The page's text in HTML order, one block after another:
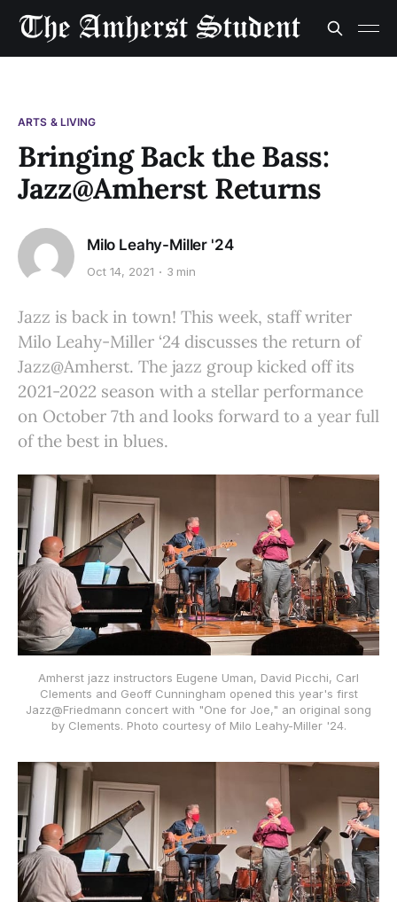
ARTS & LIVING
Bringing Back the Bass:
Jazz@Amherst Returns
Milo Leahy-Miller '24
Oct 14, 2021 3 min
Jazz is back in town! This week, staff writer
Milo Leahy-Miller ‘24 discusses the return of
Jazz@Amherst. The jazz group kicked off its
2021-2022 season with a stellar performance
on October 7th and looks forward to a year full
of the best in blues.
Amherst jazz instructors Eugene Uman, David Picchi, Carl
Clements and Geoff Cunningham opened this year's first
Jazz@Friedmann concert with "One for Joe," an original song
by Clements. Photo courtesy of Milo Leahy-Miller '24.